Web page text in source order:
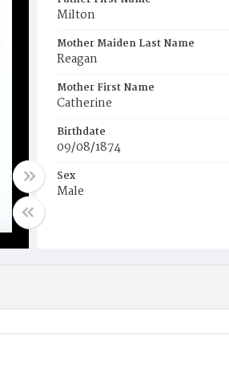
Milton
Mother Maiden Last Name
Reagan
Mother First Name
Catherine
Birthdate
09/08/1874
Sex
Male